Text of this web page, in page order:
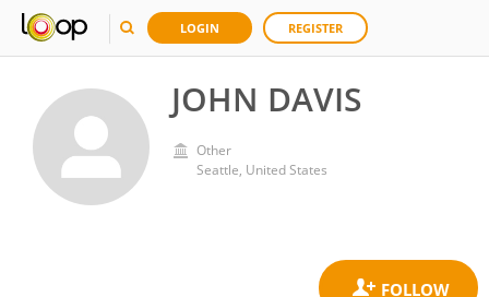
LOGIN REGISTER
JOHN DAVIS
Other
Seattle, United States